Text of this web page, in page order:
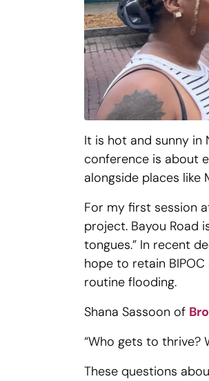
It is hot and sunny in
conference is about
alongside places like
For my first session
project. Bayou Road
tongues.” In recent
hope to retain
routine flooding.
Shana Sassoon of
“Who gets to thrive?
These questions